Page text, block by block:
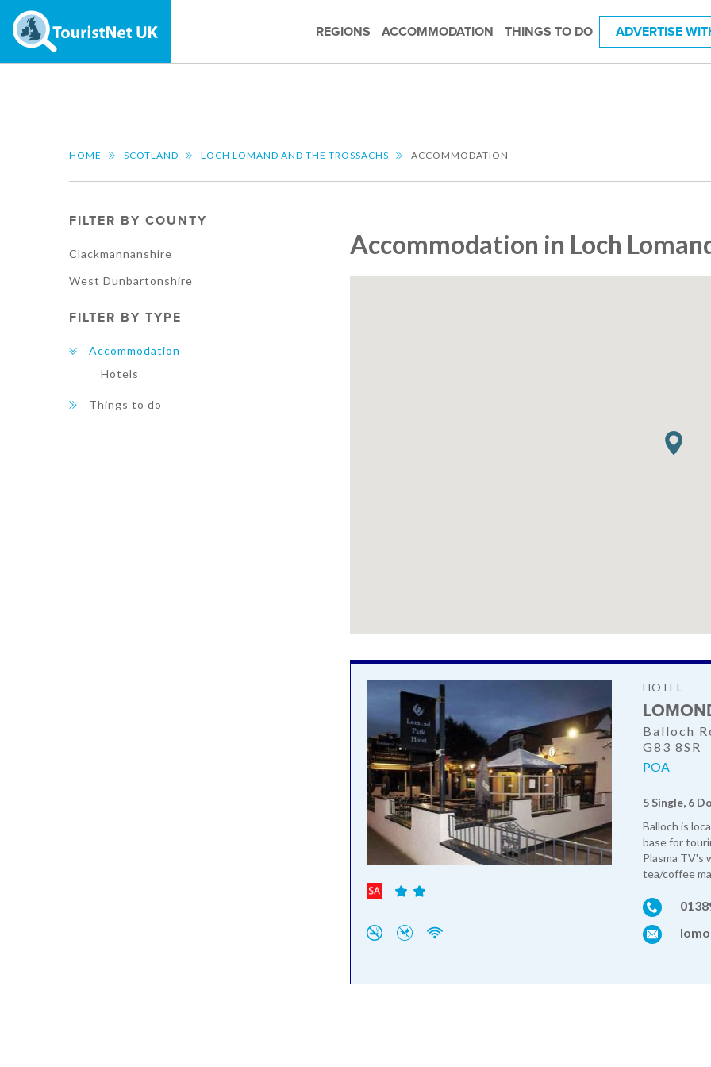
REGIONS ACCOMMODATION THINGS TO DO ADVERTISE
HOME SCOTLAND LOCH LOMAND AND THE TROSSACHS ACCOMMODATION
FILTER BY COUNTY
Clackmannanshire
West Dunbartonshire
FILTER BY TYPE
Accommodation
Hotels
Things to do
Accommodation in Loch
HOTEL
Balloch
G83 8SR
POA
5 Single, 6
Balloch is
base for
Plasma TV's
tea/coffee